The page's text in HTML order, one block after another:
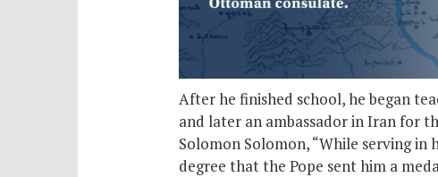
After he finished school, he began
and later an ambassador in Iran for
Solomon Solomon, “While serving
degree that the Pope sent him a